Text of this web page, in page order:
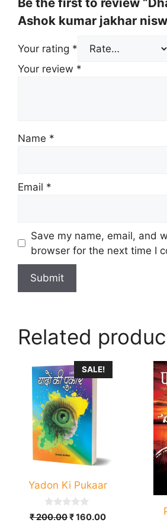
Ashok kumar jakhar
Your rating *
Your review *
Name *
Email *
Save my name, email, and
browser for the next time I
Related
SALE!
Yadon Ki Pukaar
0
o
₹200.00Original
₹160.00Current